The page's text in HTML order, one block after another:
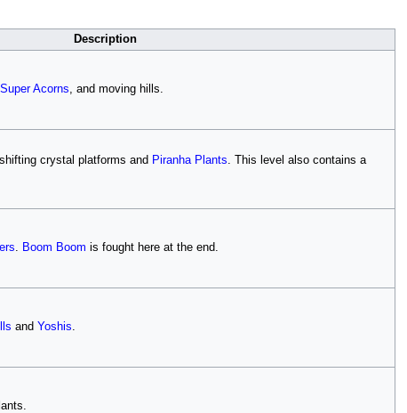
Description
Super Acorns , and moving hills.
crystal platforms and Piranha Plants . This level also contains a
Boom Boom is fought here at the end.
and Yoshis